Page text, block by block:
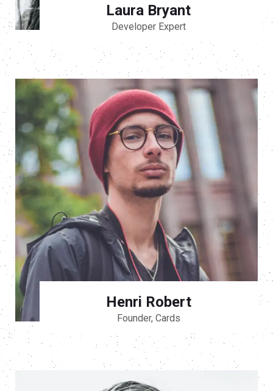
Laura Bryant
Developer Expert
Henri Robert
Founder, Cards